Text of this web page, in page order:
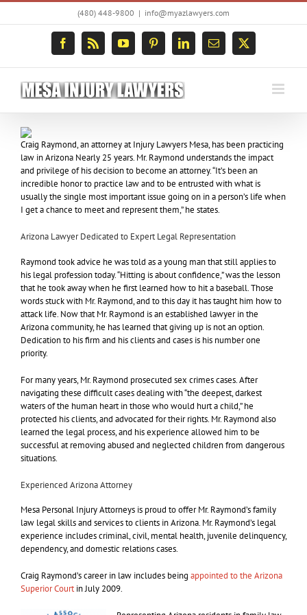
Skip
(480) 448-9800 | info@myazlawyers.com
Facebook
Rss YouTubePinterestLinkedInEmail X
Craig Raymond, an attorney at Injury Lawyers Mesa, has been practicing
law in Arizona Nearly 25 years. Mr. Raymond understands the impact
and privilege of his decision to become an attorney. “It’s been an
incredible honor to practice law and to be entrusted with what is
usually the single most important issue going on in a person’s life when
I get a chance to meet and represent them,” he states.
Arizona Lawyer Dedicated to Expert Legal Representation
Raymond took advice he was told as a young man that still applies to
his legal profession today. “Hitting is about confidence,” was the lesson
that he took away when he first learned how to hit a baseball. Those
words stuck with Mr. Raymond, and to this day it has taught him how to
attack life. Now that Mr. Raymond is an established lawyer in the
Arizona community, he has learned that giving up is not an option.
Dedication to his firm and his clients and cases is his number one
priority.
For many years, Mr. Raymond prosecuted sex crimes cases. After
navigating these difficult cases dealing with “the deepest, darkest
waters of the human heart in those who would hurt a child,” he
protected his clients, and advocated for their rights. Mr. Raymond also
learned the legal process, and his experience allowed him to be
successful at removing abused and neglected children from dangerous
situations.
Experienced Arizona Attorney
Mesa Personal Injury Attorneys is proud to offer Mr. Raymond’s family
law legal skills and services to clients in Arizona. Mr. Raymond’s legal
experience includes criminal, civil, mental health, juvenile delinquency,
dependency, and domestic relations cases.
Craig Raymond’s career in law includes being appointed to the Arizona
Superior Courtin July 2009.